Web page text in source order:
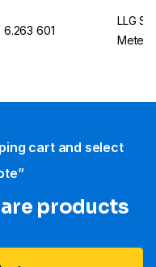
6.263 601
LLG
Meter
cart and select
products